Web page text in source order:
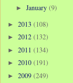
► January (9)
► 2013 (108)
► 2012 (132)
► 2011 (134)
► 2010 (191)
► 2009 (249)